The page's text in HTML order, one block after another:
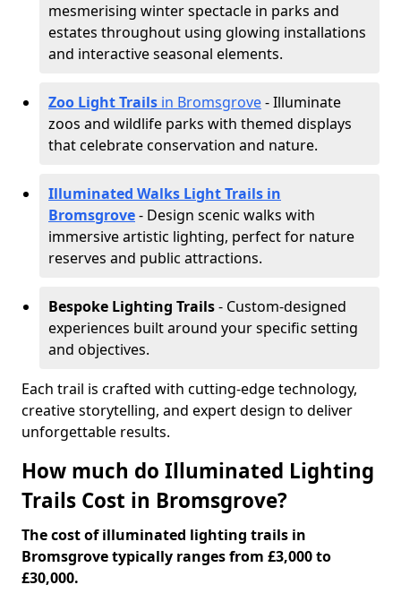
mesmerising winter spectacle in parks and
estates throughout using glowing installations
and interactive seasonal elements.
Zoo Light Trails in Bromsgrove- Illuminate
zoos and wildlife parks with themed displays
that celebrate conservation and nature.
Illuminated Walks Light Trails in
Bromsgrove- Design scenic walks with
immersive artistic lighting, perfect for nature
reserves and public attractions.
Bespoke Lighting Trails- Custom-designed
experiences built around your specific setting
and objectives.
Each trail is crafted with cutting-edge technology,
creative storytelling, and expert design to deliver
unforgettable results.
How much do Illuminated Lighting
Trails Cost in Bromsgrove?
The cost of illuminated lighting trails in
Bromsgrove typically ranges from £3,000 to
£30,000.